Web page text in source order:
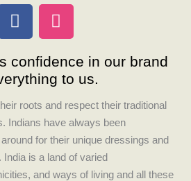
F
a
e
b
o
o
k
I
n
t
a
g
r
a
m
confidence in our brand
to us.
roots and respect their traditional
Indians have always been
for their unique dressings and
India is a land of varied
and ways of living and all these